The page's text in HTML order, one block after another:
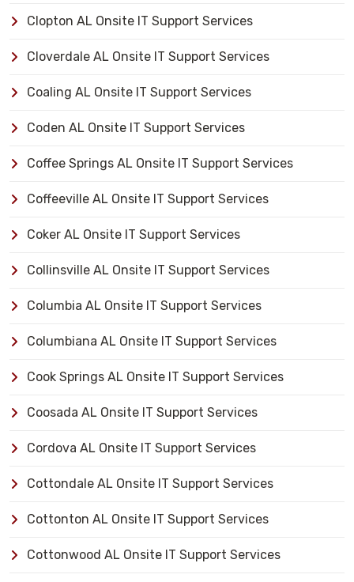
Clopton AL Onsite IT Support Services
Cloverdale AL Onsite IT Support Services
Coaling AL Onsite IT Support Services
Coden AL Onsite IT Support Services
Coffee Springs AL Onsite IT Support Services
Coffeeville AL Onsite IT Support Services
Coker AL Onsite IT Support Services
Collinsville AL Onsite IT Support Services
Columbia AL Onsite IT Support Services
Columbiana AL Onsite IT Support Services
Cook Springs AL Onsite IT Support Services
Coosada AL Onsite IT Support Services
Cordova AL Onsite IT Support Services
Cottondale AL Onsite IT Support Services
Cottonton AL Onsite IT Support Services
Cottonwood AL Onsite IT Support Services